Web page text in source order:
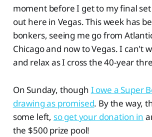
moment before I get to my final
out here in Vegas. This week has
bonkers, seeing me go from
Chicago and now to Vegas. I can't
and relax as I cross the 40-year
On Sunday, though I owe a Super
drawing as promised. By the way,
some left, so get your donation in
the $500 prize pool!